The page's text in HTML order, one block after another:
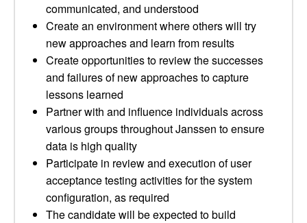
communicated, and understood
Create an environment where others will try
new approaches and learn from results
Create opportunities to review the successes
and failures of new approaches to capture
lessons learned
Partner with and influence individuals across
various groups throughout Janssen to ensure
data is high quality
Participate in review and execution of user
acceptance testing activities for the system
configuration, as required
The candidate will be expected to build